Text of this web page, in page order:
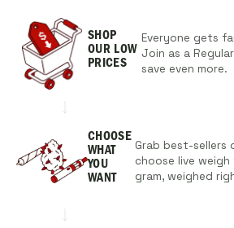
SHOP
OUR LOW
PRICES
Everyone gets
Join as a
save even more.
CHOOSE
WHAT
YOU
WANT
Grab best-sellers
choose live
gram, weighed